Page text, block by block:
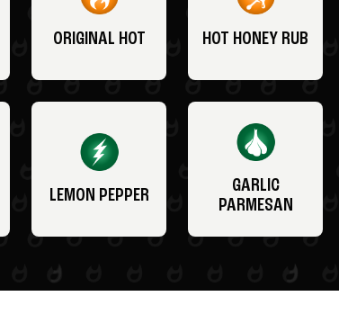
ORIGINAL HOT HOT HONEY RUB
LEMON PEPPER
GARLIC
PARMESAN